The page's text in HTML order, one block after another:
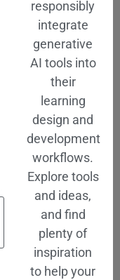
responsibly
integrate
generative
AI tools into
their
learning
design and
development
workflows.
Explore tools
and ideas,
and find
plenty of
inspiration
to help your